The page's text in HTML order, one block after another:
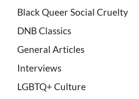
Black Queer Social Cruelty
DNB Classics
General Articles
Interviews
LGBTQ+ Culture